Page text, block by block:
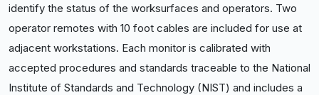
identify the status of the worksurfaces and operators. Two
operator remotes with 10 foot cables are included for use at
adjacent workstations. Each monitor is calibrated with
accepted procedures and standards traceable to the National
Institute of Standards and Technology (NIST) and includes a